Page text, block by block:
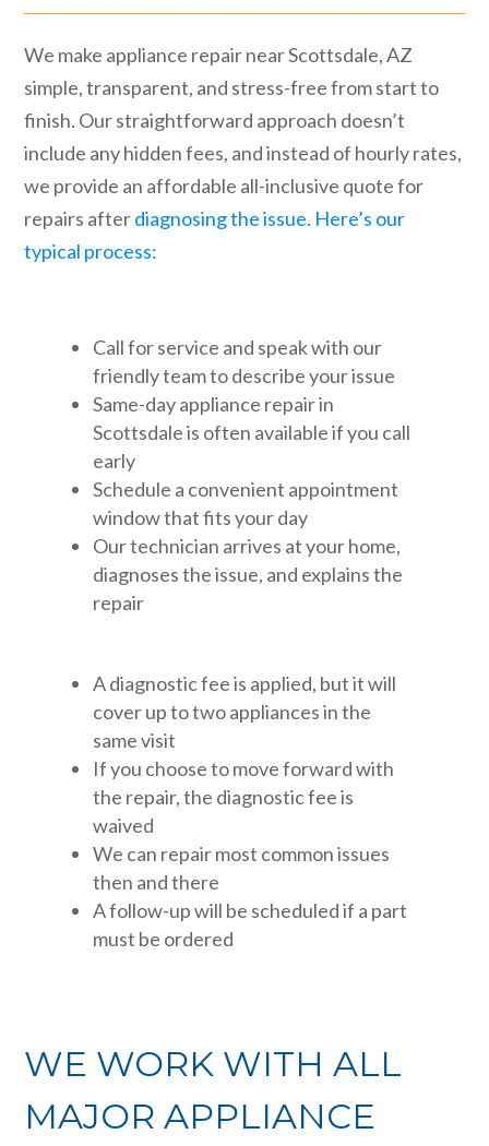
We make appliance repair near Scottsdale, AZ
simple, transparent, and stress-free from start to
finish. Our straightforward approach doesn’t
include any hidden fees, and instead of hourly rates,
we provide an affordable all-inclusive quote for
repairs afterdiagnosing the issue. Here’s our
typical process:
Call for service and speak with our
friendly team to describe your issue
Same-day appliance repair in
Scottsdale is often available if you call
early
Schedule a convenient appointment
window that fits your day
Our technician arrives at your home,
diagnoses the issue, and explains the
repair
A diagnostic fee is applied, but it will
cover up to two appliances in the
same visit
If you choose to move forward with
the repair, the diagnostic fee is
waived
We can repair most common issues
then and there
A follow-up will be scheduled if a part
must be ordered
WE WORK WITH ALL
MAJOR APPLIANCE